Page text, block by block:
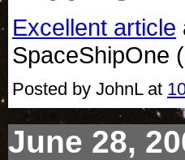
Excellent article
SpaceShipOne
Posted by JohnL at
June 28,